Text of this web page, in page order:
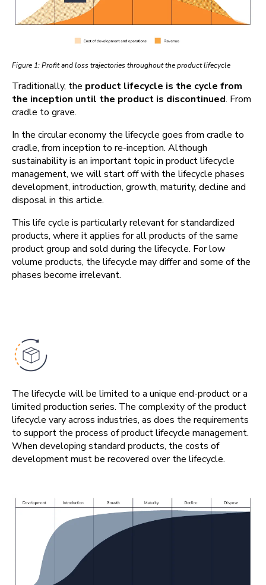
Figure 1: Profit and loss trajectories throughout the product lifecycle
Traditionally, the product lifecycle is the cycle from
the inception until the product is discontinued. From
cradle to grave.
In the circular economy the lifecycle goes from cradle to
cradle, from inception to re-inception. Although
sustainability is an important topic in product lifecycle
management, we will start off with the lifecycle phases
development, introduction, growth, maturity, decline and
disposal in this article.
This life cycle is particularly relevant for standardized
products, where it applies for all products of the same
product group and sold during the lifecycle. For low
volume products, the lifecycle may differ and some of the
phases become irrelevant.
The lifecycle will be limited to a unique end-product or a
limited production series. The complexity of the product
lifecycle vary across industries, as does the requirements
to support the process of product lifecycle management.
When developing standard products, the costs of
development must be recovered over the lifecycle.